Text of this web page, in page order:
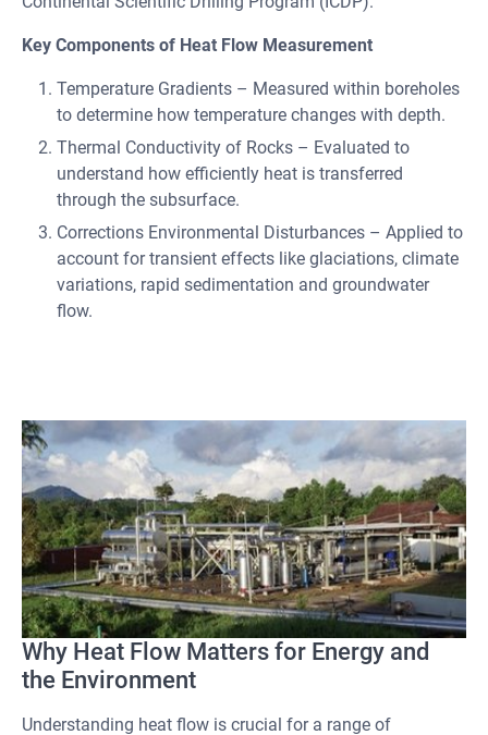
Key Components of Heat Flow Measurement
Temperature Gradients – Measured within boreholes
to determine how temperature changes with depth.
Thermal Conductivity of Rocks – Evaluated to
understand how efficiently heat is transferred
through the subsurface.
Corrections Environmental Disturbances – Applied to
account for transient effects like glaciations, climate
variations, rapid sedimentation and groundwater
flow.
Why Heat Flow Matters for Energy and
the Environment
Understanding heat flow is crucial for a range of